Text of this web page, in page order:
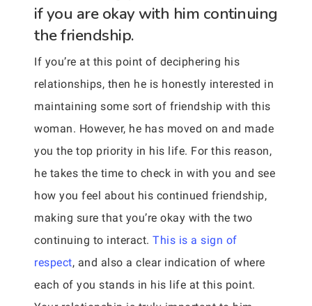
if you are okay with him continuing
the friendship.
If you’re at this point of deciphering his
relationships, then he is honestly interested in
maintaining some sort of friendship with this
woman. However, he has moved on and made
you the top priority in his life. For this reason,
he takes the time to check in with you and see
how you feel about his continued friendship,
making sure that you’re okay with the two
continuing to interact. This is a sign of
respect, and also a clear indication of where
each of you stands in his life at this point.